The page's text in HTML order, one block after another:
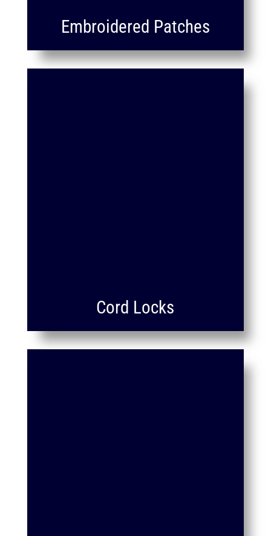
Embroidered Patches
Cord Locks